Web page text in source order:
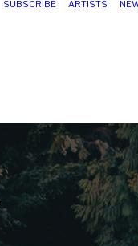
SUBSCRIBE ARTISTS